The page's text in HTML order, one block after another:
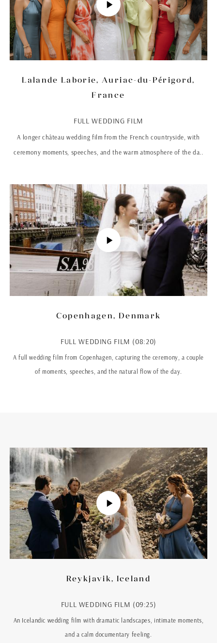
Lalande Laborie, Auriac-du-Périgord,
France
FULL WEDDING FILM
A longer château wedding film from the French countryside, with
ceremony moments, speeches, and the warm atmosphere of the da..
Copenhagen, Denmark
FULL WEDDING FILM (08:20)
A full wedding film from Copenhagen, capturing the ceremony, a couple
of moments, speeches, and the natural flow of the day.
Reykjavik, Iceland
FULL WEDDING FILM (09:25)
An Icelandic wedding film with dramatic landscapes, intimate moments,
and a calm documentary feeling.